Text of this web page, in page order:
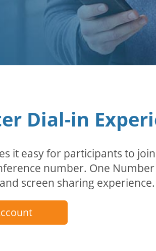
Dial-in
it easy for participants to
number. One
screen sharing experience.